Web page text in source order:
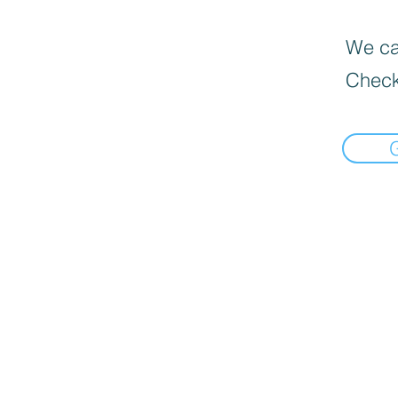
We